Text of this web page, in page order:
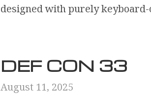
designed with purely
DEF CON 33
August 11, 2025